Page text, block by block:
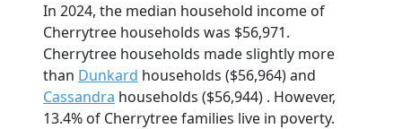
In 2024, the median household income of
Cherrytree households was $56,971.
Cherrytree households made slightly more
than Dunkard households ($56,964) and
Cassandra households ($56,944) . However,
13.4% of Cherrytree families live in poverty.